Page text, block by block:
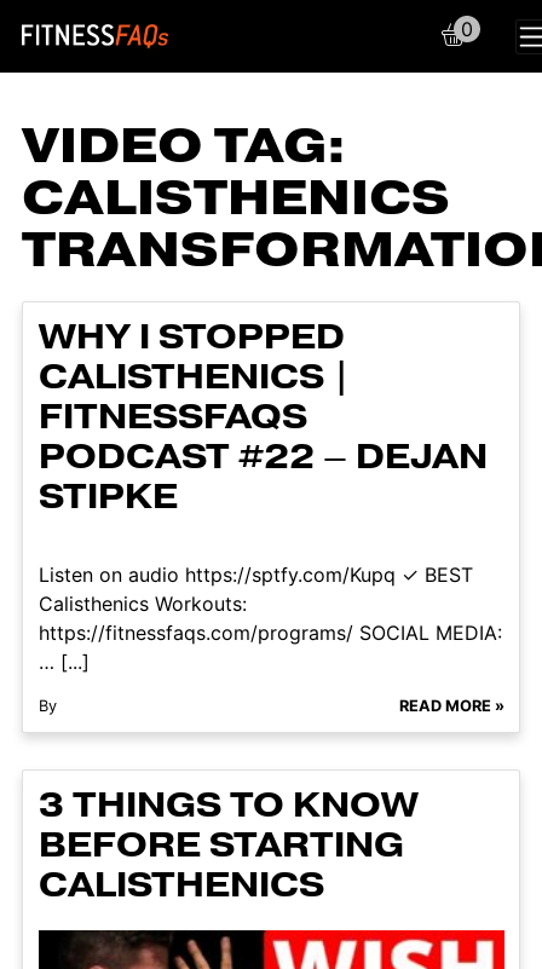
Main Navigation
0
VIDEO TAG:
CALISTHENICS
WHY I STOPPED
CALISTHENICS |
FITNESSFAQS
PODCAST #22 – DEJAN
STIPKE
Listen on audio https://sptfy.com/Kupq ✓ BEST
Calisthenics Workouts:
https://fitnessfaqs.com/programs/ SOCIAL MEDIA:
… [...]
By READ MORE »
3 THINGS TO KNOW
BEFORE STARTING
CALISTHENICS